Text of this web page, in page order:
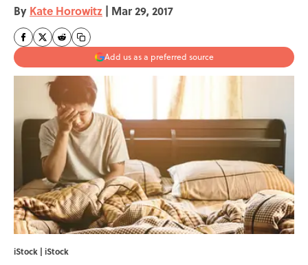
By Kate Horowitz | Mar 29, 2017
Add us as a preferred source
iStock | iStock